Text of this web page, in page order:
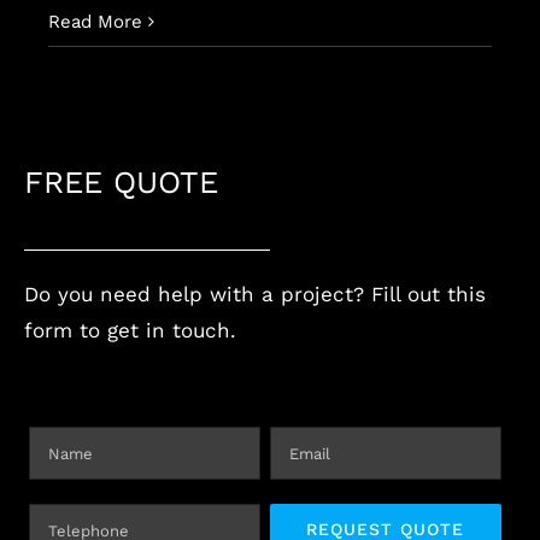
Read More
FREE QUOTE
Do you need help with a project? Fill out this
form to get in touch.